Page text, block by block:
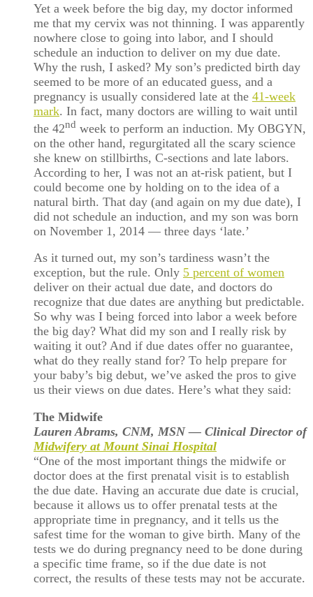
Yet a week before the big day, my doctor informed
me that my cervix was not thinning. I was apparently
nowhere close to going into labor, and I should
schedule an induction to deliver on my due date.
Why the rush, I asked? My son’s predicted birth day
seemed to be more of an educated guess, and a
pregnancy is usually considered late at the 41-week
mark. In fact, many doctors are willing to wait until
the 42nd week to perform an induction. My OBGYN,
on the other hand, regurgitated all the scary science
she knew on stillbirths, C-sections and late labors.
According to her, I was not an at-risk patient, but I
could become one by holding on to the idea of a
natural birth. That day (and again on my due date), I
did not schedule an induction, and my son was born
on November 1, 2014 — three days ‘late.’
As it turned out, my son’s tardiness wasn’t the
exception, but the rule. Only 5 percent of women
deliver on their actual due date, and doctors do
recognize that due dates are anything but predictable.
So why was I being forced into labor a week before
the big day? What did my son and I really risk by
waiting it out? And if due dates offer no guarantee,
what do they really stand for? To help prepare for
your baby’s big debut, we’ve asked the pros to give
us their views on due dates. Here’s what they said:
The Midwife
Lauren Abrams, CNM, MSN — Clinical Director of
Midwifery at Mount Sinai Hospital
“One of the most important things the midwife or
doctor does at the first prenatal visit is to establish
the due date. Having an accurate due date is crucial,
because it allows us to offer prenatal tests at the
appropriate time in pregnancy, and it tells us the
safest time for the woman to give birth. Many of the
tests we do during pregnancy need to be done during
a specific time frame, so if the due date is not
correct, the results of these tests may not be accurate.